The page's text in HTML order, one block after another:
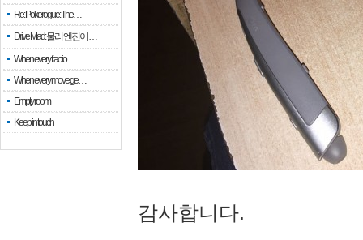
Re: Pokerogue: The…
Drive Mad: 물리 엔진이 …
When every fractio…
When every move ge…
Empty room
Keep in touch
감사합니다.